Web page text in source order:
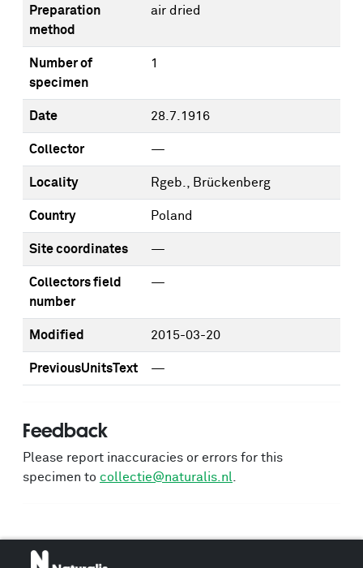
Preparation
method
air dried
Number of
specimen
1
Date 28.7.1916
Collector —
Locality Rgeb., Brückenberg
Country Poland
Site coordinates —
Collectors field
number
—
Modified 2015-03-20
PreviousUnitsText —
Feedback
Please report inaccuracies or errors for this
specimen to collectie@naturalis.nl